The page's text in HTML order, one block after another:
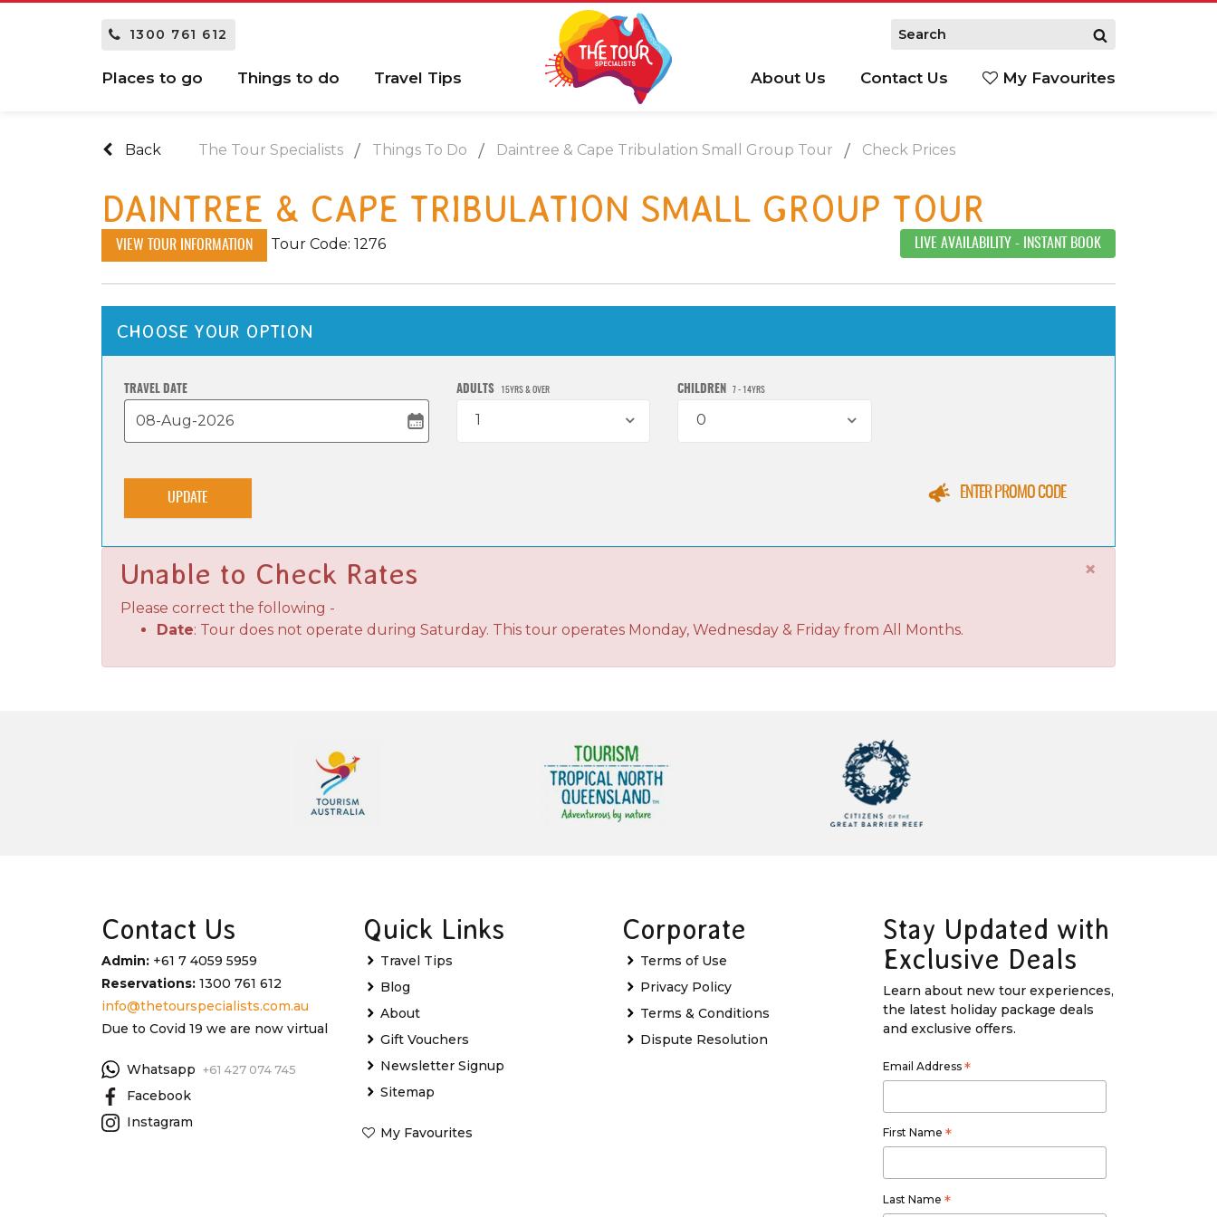
1300 761 612
Places to go Things to do Travel Tips About Us Contact Us My Favourites
Back The Tour Specialists Things To Do Daintree & Cape Tribulation Small Group Tour Check Prices
DAINTREE & CAPE TRIBULATION SMALL GROUP TOUR
VIEW TOUR INFORMATION Tour Code: 1276 LIVE AVAILABILITY - INSTANT BOOK
CHOOSE YOUR OPTION
TRAVEL DATE ADULTS 15YRS & OVER
1
CHILDREN 7 - 14YRS
0
UPDATE ENTER PROMO CODE
×
Unable to Check Rates
Please correct the following -
Date: Tour does not operate during Saturday. This tour operates Monday, Wednesday & Friday from All Months.
Contact Us
Admin: +61 7 4059 5959
Reservations: 1300 761 612
info@thetourspecialists.com.au
Due to Covid 19 we are now virtual
Whatsapp +61 427 074 745
Facebook
Instagram
Quick Links
Travel Tips
Blog
About
Gift Vouchers
Newsletter Signup
Sitemap
My Favourites
Corporate
Terms of Use
Privacy Policy
Terms & Conditions
Dispute Resolution
Stay Updated with
Exclusive Deals
Learn about new tour experiences,
the latest holiday package deals
and exclusive offers.
Email Address *
First Name *
Last Name *